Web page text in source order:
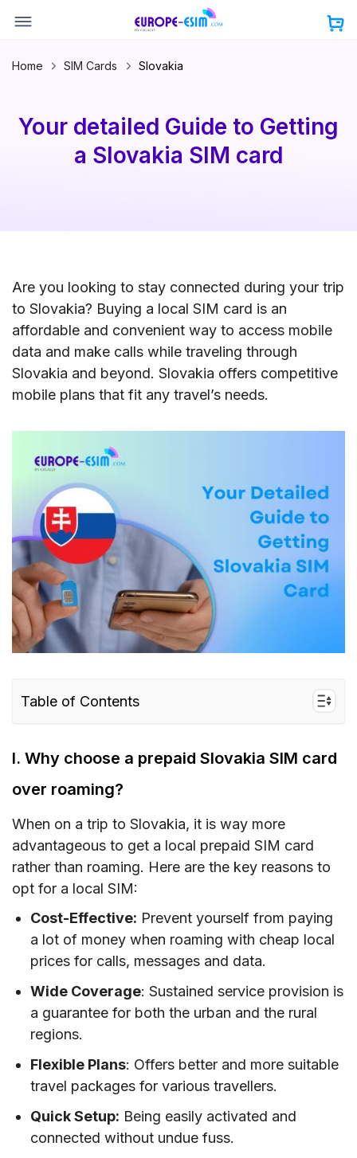
Home SIM Cards Slovakia
Your detailed Guide to Getting
a Slovakia SIM card
Are you looking to stay connected during your trip
to Slovakia? Buying a local SIM card is an
affordable and convenient way to access mobile
data and make calls while traveling through
Slovakia and beyond. Slovakia offers competitive
mobile plans that fit any travel’s needs.
Table of Contents
over roaming?
II. Slovakia SIM card type – Which is the best
III. How much does a Slovakia prepaid tourist
SIM card/ eSIM cost?
IV. Slovakia eSIM – Alternative to SIM card with
unlimited data/data and calls for Slovakia
V. Buying a prepaid Slovakia SIM card – Where
to buy?
VI. How to use a Slovakia SIM card
VII. How much mobile data do you need when
traveling to Slovakia?
VIII. Best mobile operators in Slovakia
IX. Tips on using prepaid SIM cards in Slovakia
X. FAQs
I. Why choose a prepaid Slovakia SIM card
over roaming?
When on a trip to Slovakia, it is way more
advantageous to get a local prepaid SIM card
rather than roaming. Here are the key reasons to
opt for a local SIM:
Cost-Effective: Prevent yourself from paying
a lot of money when roaming with cheap local
prices for calls, messages and data.
Wide Coverage: Sustained service provision is
a guarantee for both the urban and the rural
regions.
Flexible Plans: Offers better and more suitable
travel packages for various travellers.
Quick Setup: Being easily activated and
connected without undue fuss.